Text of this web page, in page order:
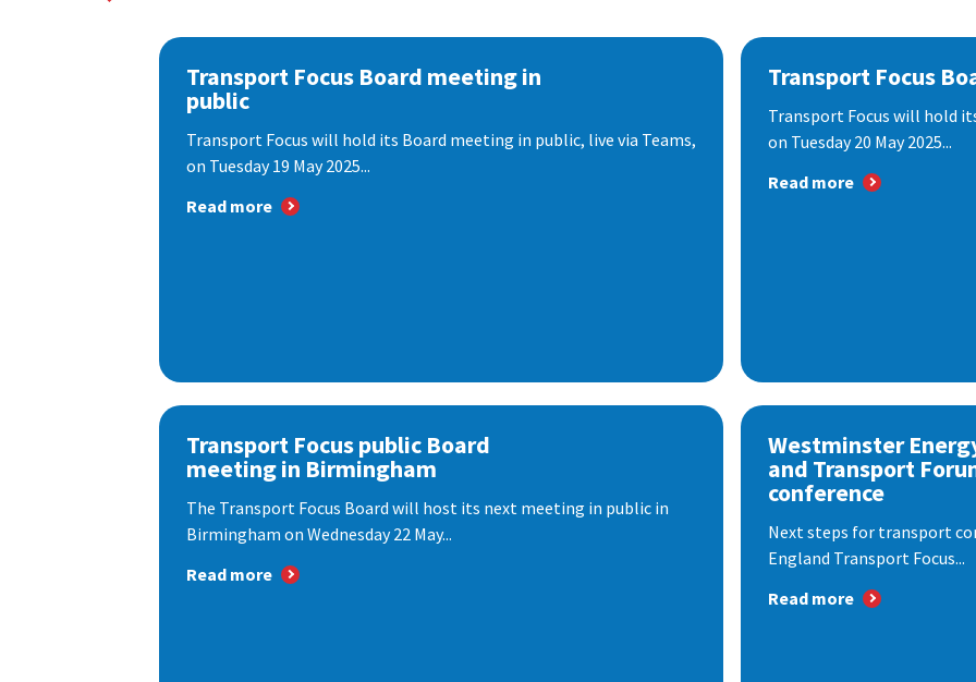
Transport Focus Board meeting in
public
Transport Focus will hold its Board meeting in public, live via Teams,
on Tuesday 19 May 2025...
Read more
Transport Focus
Transport Focus will hold
on Tuesday 20 May 2025...
Read more
Transport Focus public Board
meeting in Birmingham
The Transport Focus Board will host its next meeting in public in
Birmingham on Wednesday 22 May...
Read more
Westminster
and Transport
conference
Next steps for transport
England Transport Focus...
Read more